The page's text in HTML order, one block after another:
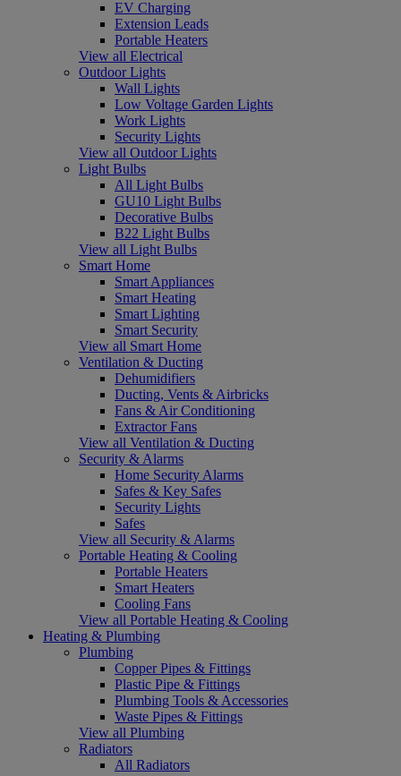
EV Charging
Extension Leads
Portable Heaters
View all Electrical
Outdoor Lights
Wall Lights
Low Voltage Garden Lights
Work Lights
Security Lights
View all Outdoor Lights
Light Bulbs
All Light Bulbs
GU10 Light Bulbs
Decorative Bulbs
B22 Light Bulbs
View all Light Bulbs
Smart Home
Smart Appliances
Smart Heating
Smart Lighting
Smart Security
View all Smart Home
Ventilation & Ducting
Dehumidifiers
Ducting, Vents & Airbricks
Fans & Air Conditioning
Extractor Fans
View all Ventilation & Ducting
Security & Alarms
Home Security Alarms
Safes & Key Safes
Security Lights
Safes
View all Security & Alarms
Portable Heating & Cooling
Portable Heaters
Smart Heaters
Cooling Fans
View all Portable Heating & Cooling
Heating & Plumbing
Plumbing
Copper Pipes & Fittings
Plastic Pipe & Fittings
Plumbing Tools & Accessories
Waste Pipes & Fittings
View all Plumbing
Radiators
All Radiators